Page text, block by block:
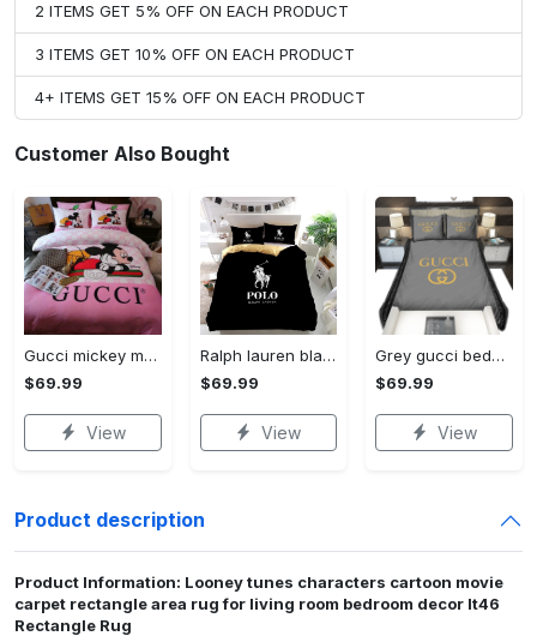
2 ITEMS GET 5% OFF ON EACH PRODUCT
3 ITEMS GET 10% OFF ON EACH PRODUCT
4+ ITEMS GET 15% OFF ON EACH PRODUCT
Customer Also Bought
Gucci mickey mouse disney luxury brand bedding sets bedspread duvet cover set- bedroom decor - Bedding Sets
$69.99
View
Ralph lauren black fashion luxury brand premium bedding set home decor Bedding Sets
$69.99
View
Grey gucci bedding sets home decoration Bedding Sets
$69.99
View
Product description
Product Information: Looney tunes characters cartoon movie
carpet rectangle area rug for living room bedroom decor lt46
Rectangle Rug